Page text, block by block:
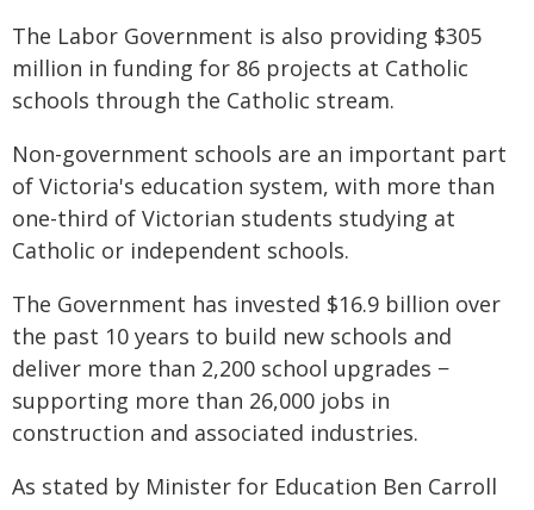
The Labor Government is also providing $305
million in funding for 86 projects at Catholic
schools through the Catholic stream.
Non-government schools are an important part
of Victoria's education system, with more than
one-third of Victorian students studying at
Catholic or independent schools.
The Government has invested $16.9 billion over
the past 10 years to build new schools and
deliver more than 2,200 school upgrades −
supporting more than 26,000 jobs in
construction and associated industries.
As stated by Minister for Education Ben Carroll